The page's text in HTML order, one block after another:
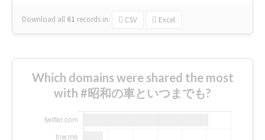
Download all 61 records in: CSV Excel
Which domains were shared the most
with #昭和の車といつまでも?